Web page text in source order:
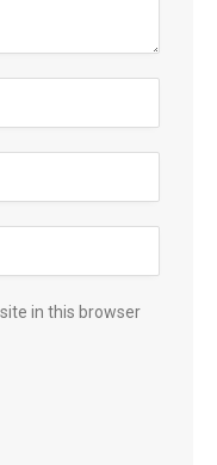
in this browser